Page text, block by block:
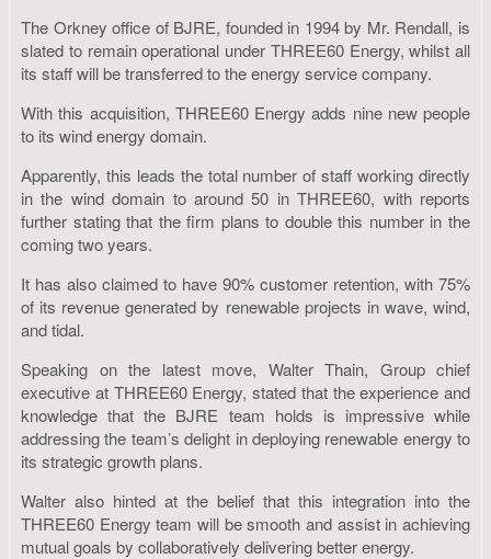
The Orkney office of BJRE, founded in 1994 by Mr. Rendall, is
slated to remain operational under THREE60 Energy, whilst all
its staff will be transferred to the energy service company.
With this acquisition, THREE60 Energy adds nine new people
to its wind energy domain.
Apparently, this leads the total number of staff working directly
in the wind domain to around 50 in THREE60, with reports
further stating that the firm plans to double this number in the
coming two years.
It has also claimed to have 90% customer retention, with 75%
of its revenue generated by renewable projects in wave, wind,
and tidal.
Speaking on the latest move, Walter Thain, Group chief
executive at THREE60 Energy, stated that the experience and
knowledge that the BJRE team holds is impressive while
addressing the team’s delight in deploying renewable energy to
its strategic growth plans.
Walter also hinted at the belief that this integration into the
THREE60 Energy team will be smooth and assist in achieving
mutual goals by collaboratively delivering better energy.